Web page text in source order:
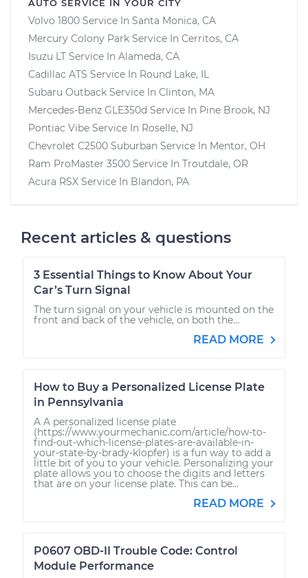
AUTO SERVICE IN YOUR CITY
Volvo 1800 Service In Santa Monica, CA
Mercury Colony Park Service In Cerritos, CA
Isuzu LT Service In Alameda, CA
Cadillac ATS Service In Round Lake, IL
Subaru Outback Service In Clinton, MA
Mercedes-Benz GLE350d Service In Pine Brook, NJ
Pontiac Vibe Service In Roselle, NJ
Chevrolet C2500 Suburban Service In Mentor, OH
Ram ProMaster 3500 Service In Troutdale, OR
Acura RSX Service In Blandon, PA
Recent articles & questions
3 Essential Things to Know About Your
Car’s Turn Signal
The turn signal on your vehicle is mounted on the
front and back of the vehicle, on both the...
READ MORE
How to Buy a Personalized License Plate
in Pennsylvania
A A personalized license plate
(https://www.yourmechanic.com/article/how-to-
find-out-which-license-plates-are-available-in-
your-state-by-brady-klopfer) is a fun way to add a
little bit of you to your vehicle. Personalizing your
plate allows you to choose the digits and letters
that are on your license plate. This can be...
READ MORE
P0607 OBD-II Trouble Code: Control
Module Performance